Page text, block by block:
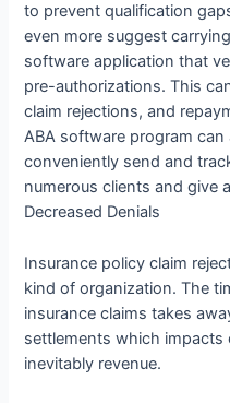
to prevent qualification
even more suggest
software application that
pre-authorizations. This
claim rejections, and
ABA software program
conveniently send and
numerous clients and give
Decreased Denials
Insurance policy claim
kind of organization. The
insurance claims takes
settlements which impacts
inevitably revenue.